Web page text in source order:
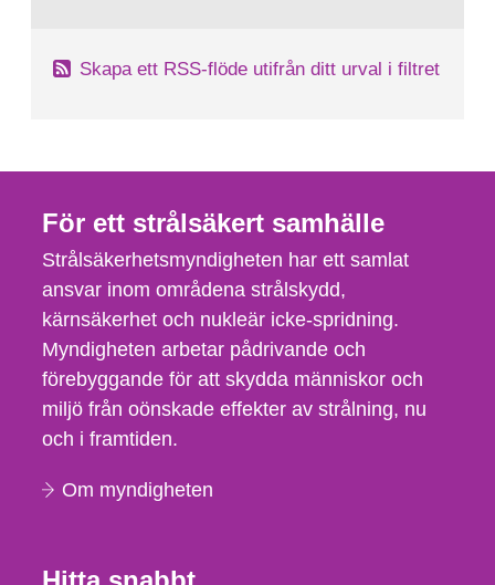
Skapa ett RSS-flöde utifrån ditt urval i filtret
För ett strålsäkert samhälle
Strålsäkerhetsmyndigheten har ett samlat
ansvar inom områdena strålskydd,
kärnsäkerhet och nukleär icke-spridning.
Myndigheten arbetar pådrivande och
förebyggande för att skydda människor och
miljö från oönskade effekter av strålning, nu
och i framtiden.
Om myndigheten